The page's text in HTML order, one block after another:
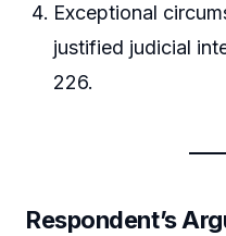
Exceptional
justified judicial
226.
Respondent’s